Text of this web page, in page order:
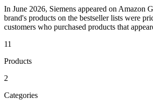
In June 2026, Siemens appeared on Amazon
brand's products on the bestseller lists were
customers who purchased products that
11
Products
2
Categories